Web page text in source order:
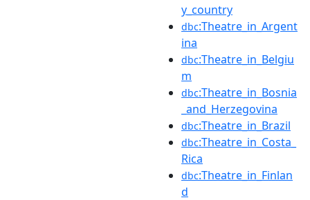
y_country
dbc:Theatre_in_Argent
ina
dbc:Theatre_in_Belgiu
m
dbc:Theatre_in_Bosnia
_and_Herzegovina
dbc:Theatre_in_Brazil
dbc:Theatre_in_Costa_
Rica
dbc:Theatre_in_Finlan
d